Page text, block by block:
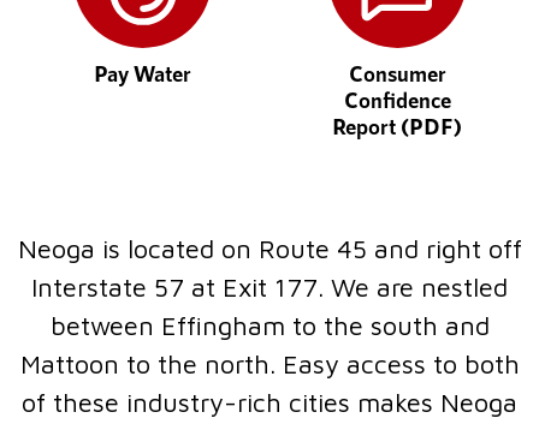
Pay Water
Consumer
Confidence
Report (PDF)
Neoga is located on Route 45 and right off
Interstate 57 at Exit 177. We are nestled
between Effingham to the south and
Mattoon to the north. Easy access to both
of these industry-rich cities makes Neoga